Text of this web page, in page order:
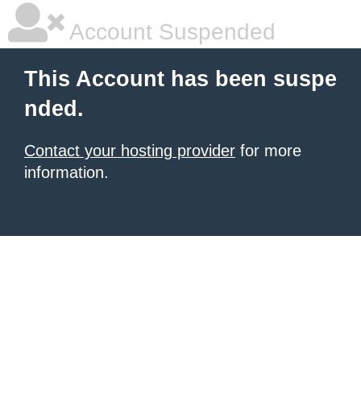
Account Suspended
This Account has been suspe
nded.
Contact your hosting provider for more
information.